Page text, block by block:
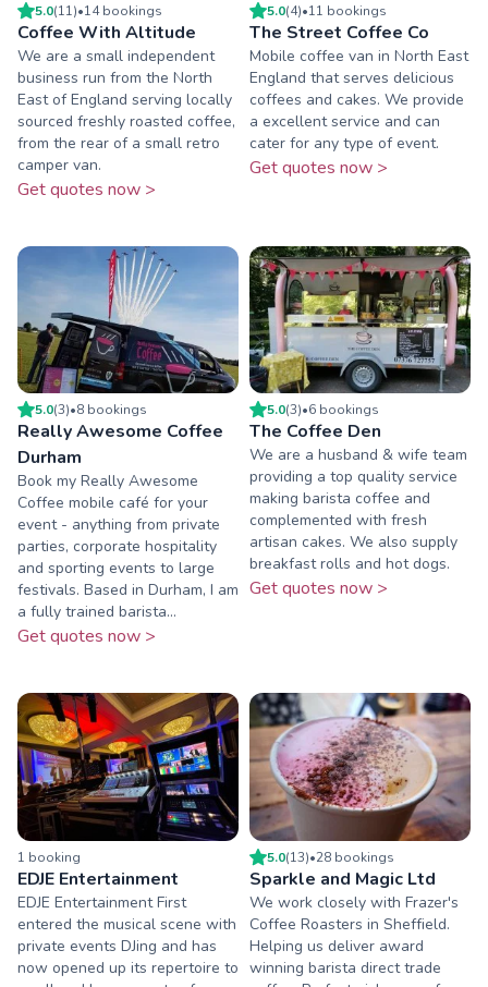
5.0(11)•14bookings
Coffee With Altitude
We are a small independent
business run from the North
East of England serving locally
sourced freshly roasted coffee,
from the rear of a small retro
camper van.
Get quotes now >
5.0(4)•11 bookings
The Street Coffee Co
Mobile coffee van in North East
England that serves delicious
coffees and cakes. We provide
a excellent service and can
cater for any type of event.
Get quotes now >
5.0(3)•8 bookings
Really Awesome Coffee
Durham
Book my Really Awesome
Coffee mobile café for your
event - anything from private
parties, corporate hospitality
and sporting events to large
festivals. Based in Durham, I am
a fully trained barista...
Get quotes now >
5.0(3)•6 bookings
The Coffee Den
We are a husband & wife team
providing a top quality service
making barista coffee and
complemented with fresh
artisan cakes. We also supply
breakfast rolls and hot dogs.
Get quotes now >
1 booking
EDJE Entertainment
EDJE Entertainment First
entered the musical scene with
private events DJing and has
now opened up its repertoire to
5.0(13)•28 bookings
Sparkle and Magic Ltd
We work closely with Frazer's
Coffee Roasters in Sheffield.
Helping us deliver award
winning barista direct trade